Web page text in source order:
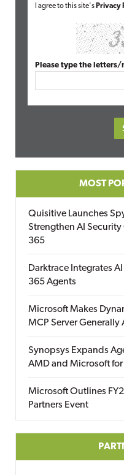
I agree to this site's Privacy
Please type the letters/
MOST
Quisitive Launches
Strengthen AI
365
Darktrace Integrates
365 Agents
Microsoft Makes
MCP Server Generally
Synopsys Expands
AMD and Microsoft
Microsoft Outlines
Partners Event